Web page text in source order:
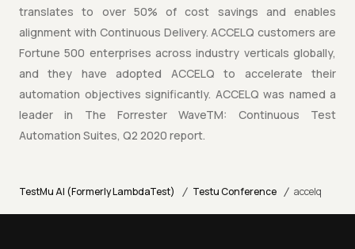
translates to over 50% of cost savings and enables
alignment with Continuous Delivery. ACCELQ customers are
Fortune 500 enterprises across industry verticals globally,
and they have adopted ACCELQ to accelerate their
automation objectives significantly. ACCELQ was named a
leader in The Forrester WaveTM: Continuous Test
Automation Suites, Q2 2020 report.
TestMu AI (Formerly LambdaTest) / Testu Conference / accelq